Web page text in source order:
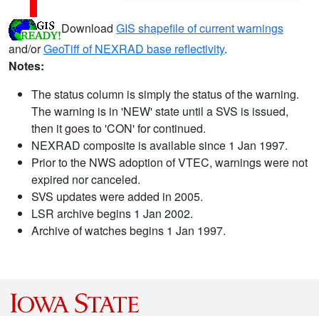
Download GIS shapefile of current warnings
and/orGeoTiff of NEXRAD base reflectivity.
Notes:
The status column is simply the status of the warning.
The warning is in 'NEW' state until a SVS is issued,
then it goes to 'CON' for continued.
NEXRAD composite is available since 1 Jan 1997.
Prior to the NWS adoption of VTEC, warnings were not
expired nor canceled.
SVS updates were added in 2005.
LSR archive begins 1 Jan 2002.
Archive of watches begins 1 Jan 1997.